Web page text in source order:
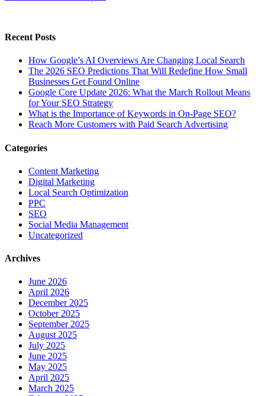
Recent Posts
How Google’s AI Overviews Are Changing Local Search
The‍‌‍‍‌‍‌‍‍‌ 2026 SEO Predictions That Will Redefine How Small
Businesses Get Found Online
Google Core Update 2026: What the March Rollout Means
for Your SEO Strategy
What is the Importance of Keywords in On-Page SEO?
Reach More Customers with Paid Search Advertising
Categories
Content Marketing
Digital Marketing
Local Search Optimization
PPC
SEO
Social Media Management
Uncategorized
Archives
June 2026
April 2026
December 2025
October 2025
September 2025
August 2025
July 2025
June 2025
May 2025
April 2025
March 2025